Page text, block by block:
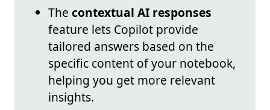
The contextual AI responses
feature lets Copilot provide
tailored answers based on the
specific content of your notebook,
helping you get more relevant
insights.